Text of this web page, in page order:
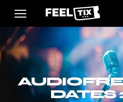
DATES